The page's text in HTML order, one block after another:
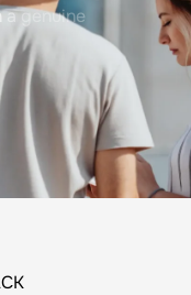
agenuine